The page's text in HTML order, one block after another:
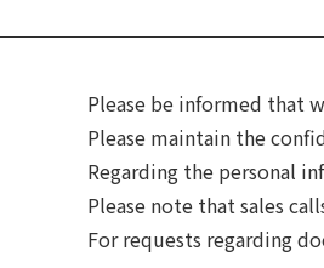
Please be informed that
Please maintain the
Regarding the personal
Please note that sales
For requests regarding